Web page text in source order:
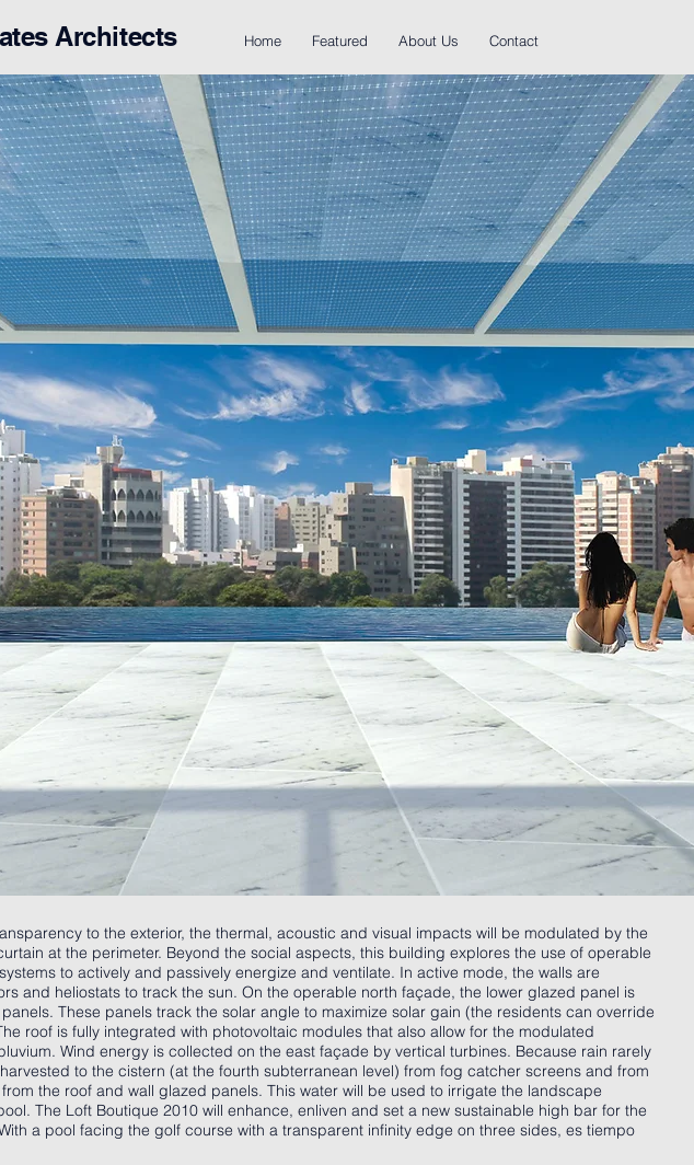
Architects Home Featured About Us Contact
to the exterior, the thermal, acoustic and visual impacts will be modulated by the
at the perimeter. Beyond the social aspects, this building explores the use of operable
to actively and passively energize and ventilate. In active mode, the walls are
and heliostats to track the sun. On the operable north façade, the lower glazed panel is
These panels track the solar angle to maximize solar gain (the residents can override
roof is fully integrated with photovoltaic modules that also allow for the modulated
Wind energy is collected on the east façade by vertical turbines. Because rain rarely
to the cistern (at the fourth subterranean level) from fog catcher screens and from
the roof and wall glazed panels. This water will be used to irrigate the landscape
The Loft Boutique 2010 will enhance, enliven and set a new sustainable high bar for the
a pool facing the golf course with a transparent infinity edge on three sides, es tiempo